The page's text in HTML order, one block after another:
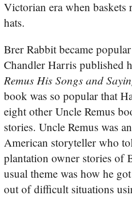
Victorian era when baskets
hats.
Brer Rabbit became
Chandler Harris published
Remus His Songs and
book was so popular that
eight other Uncle Remus
stories. Uncle Remus was
American storyteller who
plantation owner stories of
usual theme was how he
out of difficult situations